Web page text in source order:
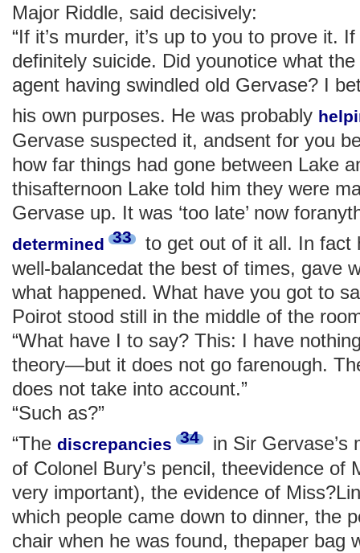
Major Riddle, said decisively:
“If it’s murder, it’s up to you to prove it.
definitely suicide. Did younotice what
agent having swindled old Gervase? I
his own purposes. He was probably
Gervase suspected it, andsent for you
how far things had gone between Lake
thisafternoon Lake told him they were
Gervase up. It was ‘too late’ now
determined 33
to get out of it all. In fact
well-balancedat the best of times, gave
what happened. What have you got to
Poirot stood still in the middle of the
“What have I to say? This: I have
theory—but it does not go farenough.
does not take into account.”
“Such as?”
“The discrepancies 34
in Sir Gervase’s
of Colonel Bury’s pencil, theevidence of
very important), the evidence of
which people came down to dinner, the
chair when he was found, thepaper bag